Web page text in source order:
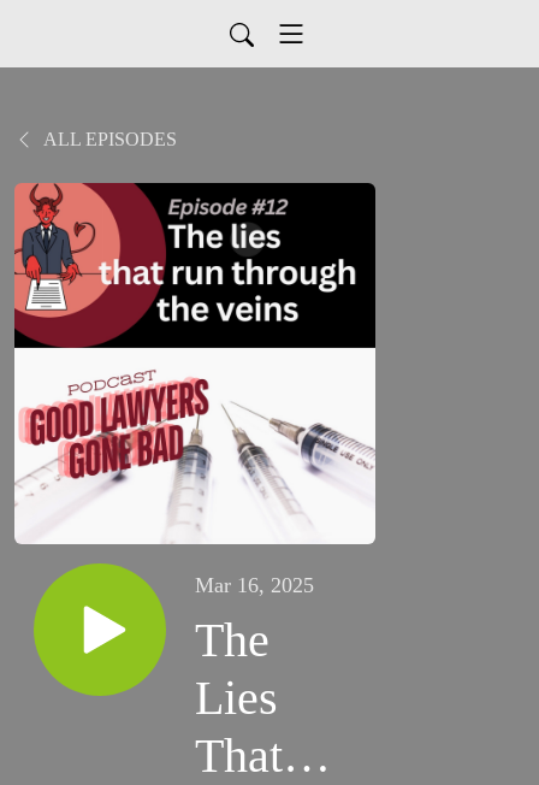
ALL EPISODES
Mar 16, 2025
The
Lies
That